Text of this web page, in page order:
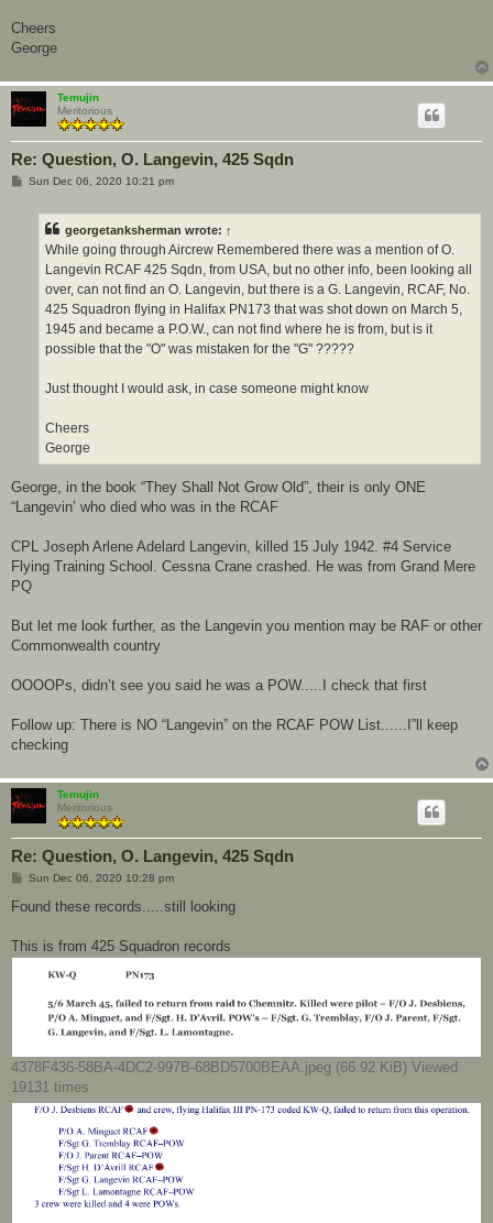
Cheers
George
Temujin
Meritorious
Re: Question, O. Langevin, 425 Sqdn
PSun Dec 06, 2020 10:21 pm
georgetanksherman wrote: ↑
While going through Aircrew Remembered there was a mention of O.
Langevin RCAF 425 Sqdn, from USA, but no other info, been looking all
over, can not find an O. Langevin, but there is a G. Langevin, RCAF, No.
425 Squadron flying in Halifax PN173 that was shot down on March 5,
1945 and became a P.O.W., can not find where he is from, but is it
possible that the "O" was mistaken for the "G" ?????
Just thought I would ask, in case someone might know
Cheers
George
George, in the book “They Shall Not Grow Old”, their is only ONE
“Langevin’ who died who was in the RCAF
CPL Joseph Arlene Adelard Langevin, killed 15 July 1942. #4 Service
Flying Training School. Cessna Crane crashed. He was from Grand Mere
PQ
But let me look further, as the Langevin you mention may be RAF or other
Commonwealth country
OOOOPs, didn’t see you said he was a POW.....I check that first
Follow up: There is NO “Langevin” on the RCAF POW List......I”ll keep
checking
Temujin
Meritorious
Re: Question, O. Langevin, 425 Sqdn
P
s
Sun Dec 06, 2020 10:28 pm
Found these records.....still looking
This is from 425 Squadron records
4378F436-58BA-4DC2-997B-68BD5700BEAA.jpeg (66.92 KiB) Viewed
19131 times